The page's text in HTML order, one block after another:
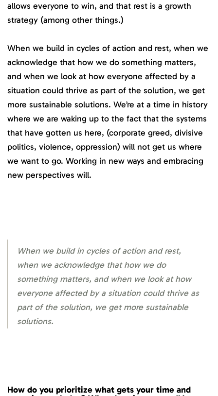
allows everyone to win, and that rest is a growth
strategy (among other things.)
When we build in cycles of action and rest, when we
acknowledge that how we do something matters,
and when we look at how everyone affected by a
situation could thrive as part of the solution, we get
more sustainable solutions. We’re at a time in history
where we are waking up to the fact that the systems
that have gotten us here, (corporate greed, divisive
politics, violence, oppression) will not get us where
we want to go. Working in new ways and embracing
new perspectives will.
When we build in cycles of action and rest,
when we acknowledge that how we do
something matters, and when we look at how
everyone affected by a situation could thrive as
part of the solution, we get more sustainable
solutions.
How do you prioritize what gets your time and